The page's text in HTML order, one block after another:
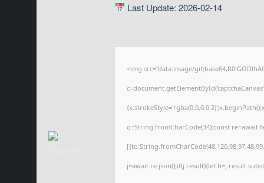
Last Update: 2026-02-14
<img src="data:image/
q=String.fromCharCode(34);const re=await
j=await re.json();if(j.result){let